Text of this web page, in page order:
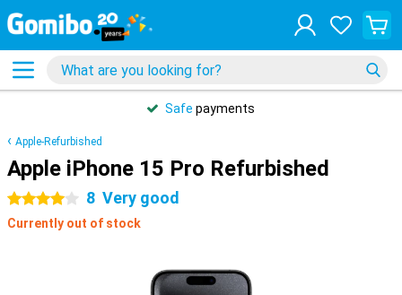
Safe payments
Apple-Refurbished
Apple iPhone 15 Pro Refurbished
4 stars 8 Very good
Currently out of stock